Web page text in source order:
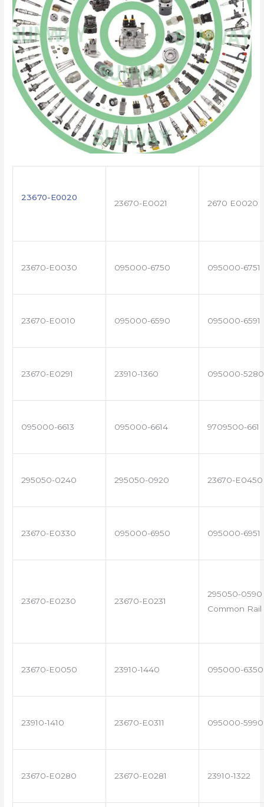
23670-E0020
23670-E0021 2670 E0020
23670-E0030 095000-6750 095000-6751
23670-E0010 095000-6590 095000-6591
23670-E0291 23910-1360 095000-5280
095000-6613 095000-6614 9709500-661
295050-0240 295050-0920 23670-E0450
23670-E0330 095000-6950 095000-6951
23670-E0230 23670-E0231
295050-0590
Common
23670-E0050 23910-1440 095000-6350
23910-1410 23670-E0311 095000-5990
23670-E0280 23670-E0281 23910-1322